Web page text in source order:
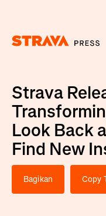
Strava
Look Back
Find New
Bagikan Copy